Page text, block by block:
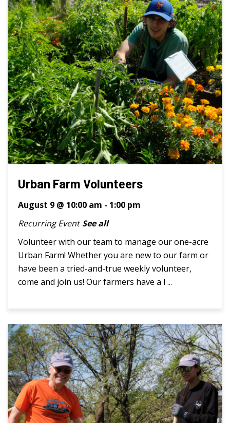
Urban Farm Volunteers
August 9 @ 10:00 am - 1:00 pm
Recurring Event See all
Volunteer with our team to manage our one-acre
Urban Farm! Whether you are new to our farm or
have been a tried-and-true weekly volunteer,
come and join us! Our farmers have a l ...